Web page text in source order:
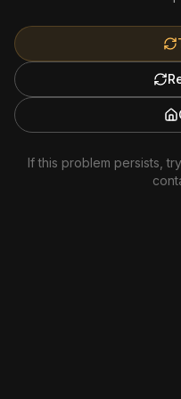
If this problem persists,